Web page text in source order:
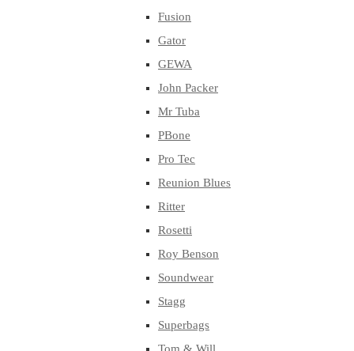
Fusion
Gator
GEWA
John Packer
Mr Tuba
PBone
Pro Tec
Reunion Blues
Ritter
Rosetti
Roy Benson
Soundwear
Stagg
Superbags